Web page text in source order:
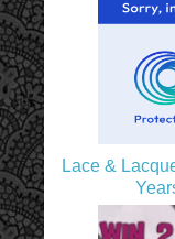
Lace &